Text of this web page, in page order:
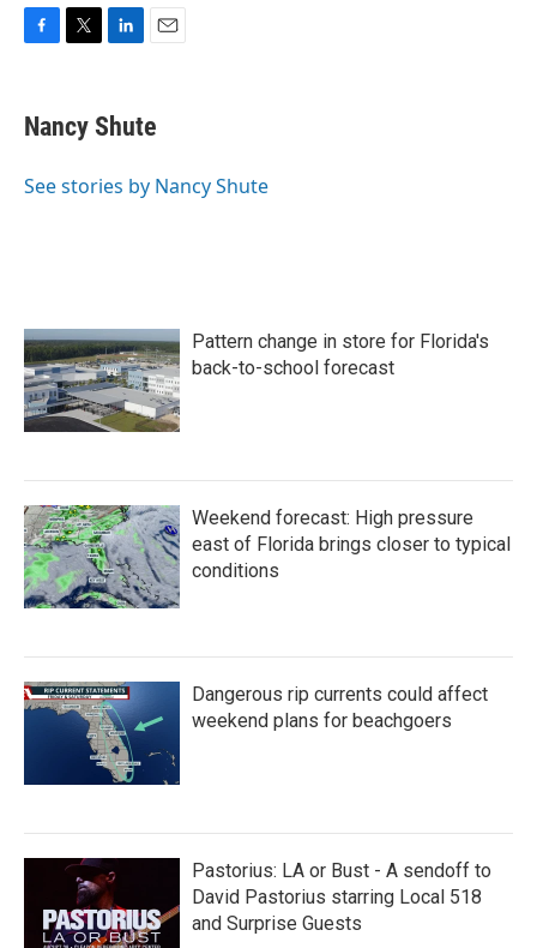
F
e
b
o
T
t
t
r
L
k
e
I
E
i
l
Nancy Shute
See stories by Nancy Shute
Pattern change in store for Florida's
back-to-school forecast
Weekend forecast: High pressure
east of Florida brings closer to typical
conditions
Dangerous rip currents could affect
weekend plans for beachgoers
Pastorius: LA or Bust - A sendoff to
David Pastorius starring Local 518
and Surprise Guests